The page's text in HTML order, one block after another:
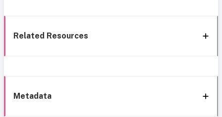
Related Resources
Metadata